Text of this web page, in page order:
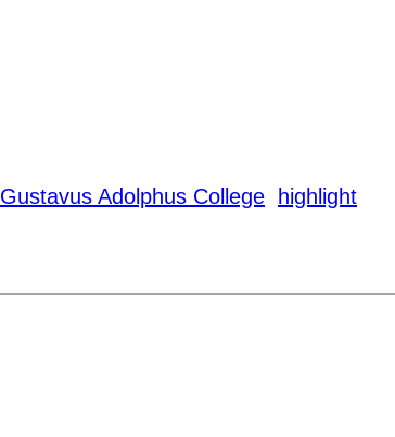
Gustavus Adolphus College highlight